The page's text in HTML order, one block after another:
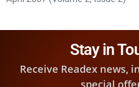
Stay in
Receive Readex news,
special